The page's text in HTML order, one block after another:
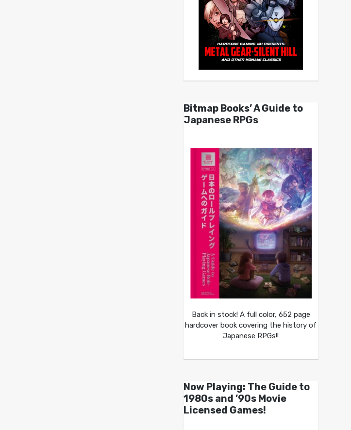
Bitmap Books’ A Guide to
Japanese RPGs
Back in stock! A full color, 652 page
hardcover book covering the history of
Japanese RPGs!!
Now Playing: The Guide to
1980s and ’90s Movie
Licensed Games!